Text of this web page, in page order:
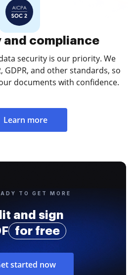
and compliance
security is our priority. We
GDPR, and other standards, so
documents with confidence.
Learn more
TO GET MORE
and sign
for free
started now